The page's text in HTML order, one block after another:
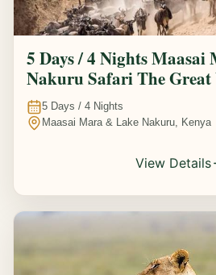
5 Days / 4 Nights
Nakuru Safari The Great
Migration Experience
5 Days / 4 Nights
Maasai Mara & Lake Nakuru, Kenya
View Details